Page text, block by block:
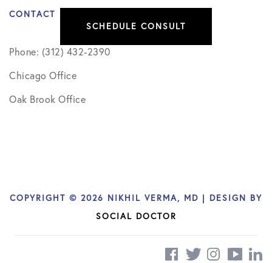
CONTACT
Phone: (312) 432-2390
Chicago Office
Oak Brook Office
COPYRIGHT © 2026 NIKHIL VERMA, MD | DESIGN BY
SOCIAL DOCTOR
SCHEDULE CONSULT